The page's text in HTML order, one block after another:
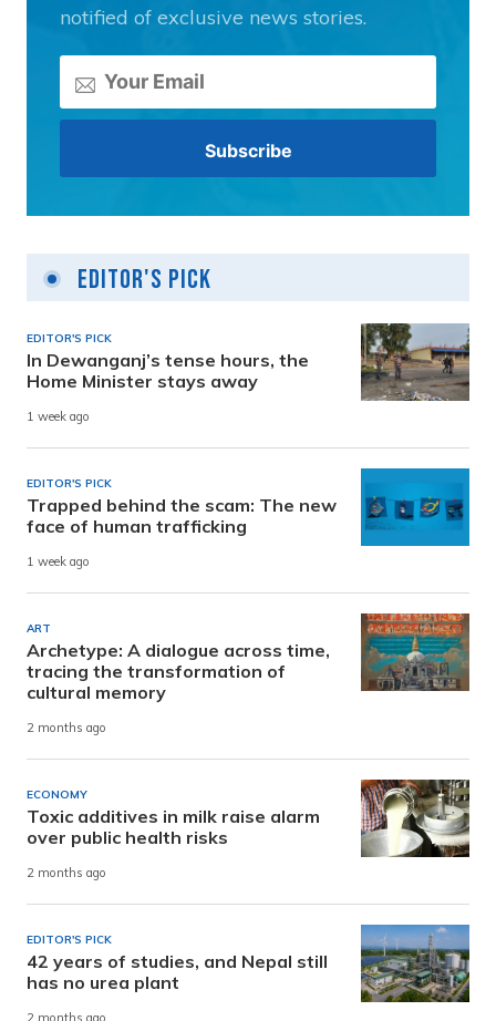
notified of exclusive news stories.
Editor's Pick
EDITOR'S PICK
In Dewanganj’s tense hours, the
Home Minister stays away
1 week ago
EDITOR'S PICK
Trapped behind the scam: The new
face of human trafficking
1 week ago
ART
Archetype: A dialogue across time,
tracing the transformation of
cultural memory
2 months ago
ECONOMY
Toxic additives in milk raise alarm
over public health risks
2 months ago
EDITOR'S PICK
42 years of studies, and Nepal still
has no urea plant